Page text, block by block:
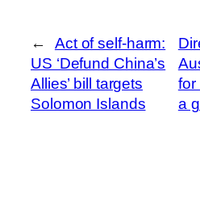
←
Act of self-harm:
US ‘Defund China’s
Allies’ bill targets
Solomon Islands
for
a